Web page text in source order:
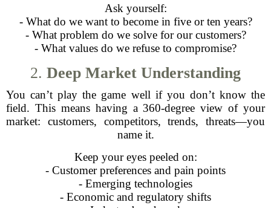
Ask yourself:
- What do we want to become in five or ten years?
- What problem do we solve for our customers?
- What values do we refuse to compromise?
2. Deep Market Understanding
You can’t play the game well if you don’t know the
field. This means having a 360-degree view of your
market: customers, competitors, trends, threats—you
name it.
Keep your eyes peeled on:
- Customer preferences and pain points
- Emerging technologies
- Economic and regulatory shifts